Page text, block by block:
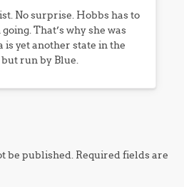
No surprise. Hobbs has to
That’s why she was
is yet another state in the
run by Blue.
be published. Required fields are